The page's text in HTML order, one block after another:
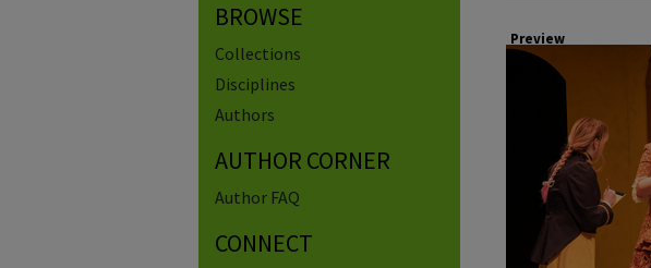
Preview
BROWSE
Collections
Disciplines
Authors
AUTHOR CORNER
Author FAQ
CONNECT